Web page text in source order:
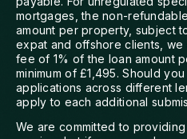
mortgages, the non-
amount per property, subject
expat and offshore clients,
fee of 1% of the loan amount
minimum of £1,495. Should
applications across different
apply to each additional
We are committed to